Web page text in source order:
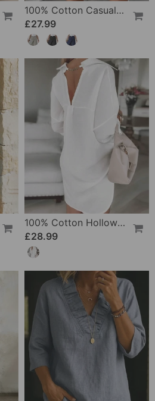
100% Cotton Casual Pocket Design Shorts
£27.99
100% Cotton Hollow-Out V-Back Fashion Dress
£28.99